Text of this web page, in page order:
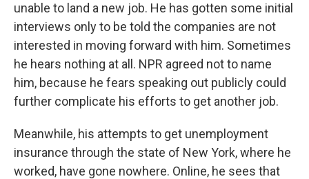
unable to land a new job. He has gotten some initial
interviews only to be told the companies are not
interested in moving forward with him. Sometimes
he hears nothing at all. NPR agreed not to name
him, because he fears speaking out publicly could
further complicate his efforts to get another job.
Meanwhile, his attempts to get unemployment
insurance through the state of New York, where he
worked, have gone nowhere. Online, he sees that